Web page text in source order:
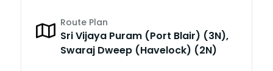
Route Plan
Sri Vijaya Puram (Port Blair) (3N),
Swaraj Dweep (Havelock) (2N)